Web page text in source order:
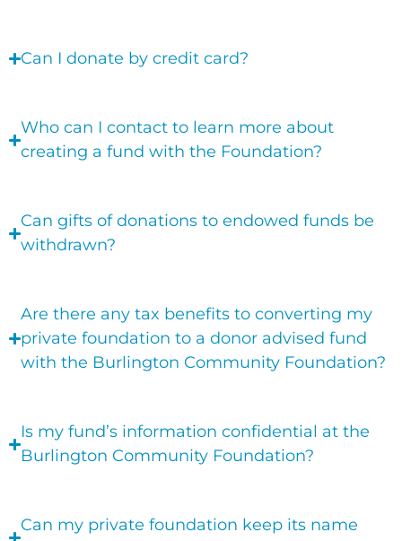
Can I donate by credit card?
Who can I contact to learn more about
creating a fund with the Foundation?
Can gifts of donations to endowed funds be
withdrawn?
Are there any tax benefits to converting my
private foundation to a donor advised fund
with the Burlington Community Foundation?
Is my fund’s information confidential at the
Burlington Community Foundation?
Can my private foundation keep its name